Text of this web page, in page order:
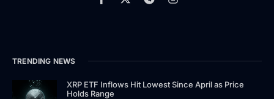
TRENDING NEWS
XRP ETF Inflows Hit Lowest Since April as Price
Holds Range